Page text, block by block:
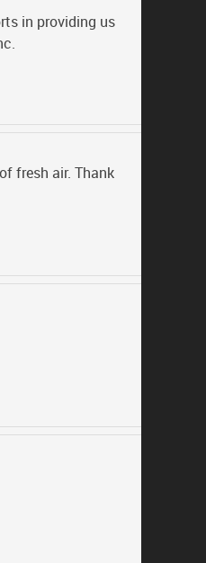
in providing us
fresh air. Thank